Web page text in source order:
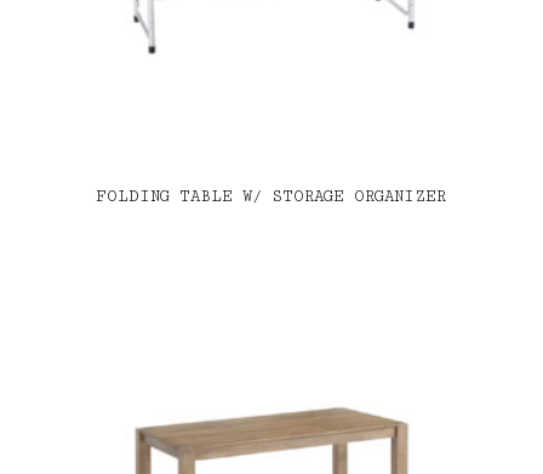
FOLDING TABLE W/ STORAGE ORGANIZER